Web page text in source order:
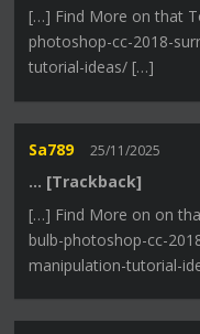
[…] Find More on that
photoshop-cc-2018-
tutorial-ideas/ […]
Sa789 25/11/2025
… [Trackback]
[…] Find More on on
bulb-photoshop-cc-
manipulation-tutorial-